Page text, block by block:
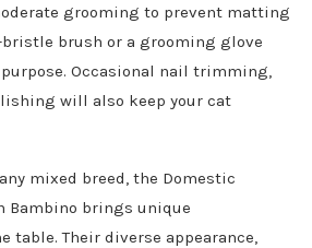
grooming to prevent matting
brush or a grooming glove
Occasional nail trimming,
will also keep your cat
mixed breed, the Domestic
Bambino brings unique
table. Their diverse appearance,